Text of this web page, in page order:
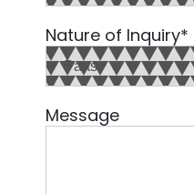
Nature of Inquiry*
Message